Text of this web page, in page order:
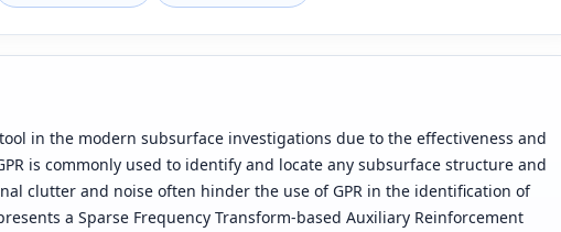
in the modern subsurface investigations due to the effectiveness and
is commonly used to identify and locate any subsurface structure and
clutter and noise often hinder the use of GPR in the identification of
a Sparse Frequency Transform-based Auxiliary Reinforcement